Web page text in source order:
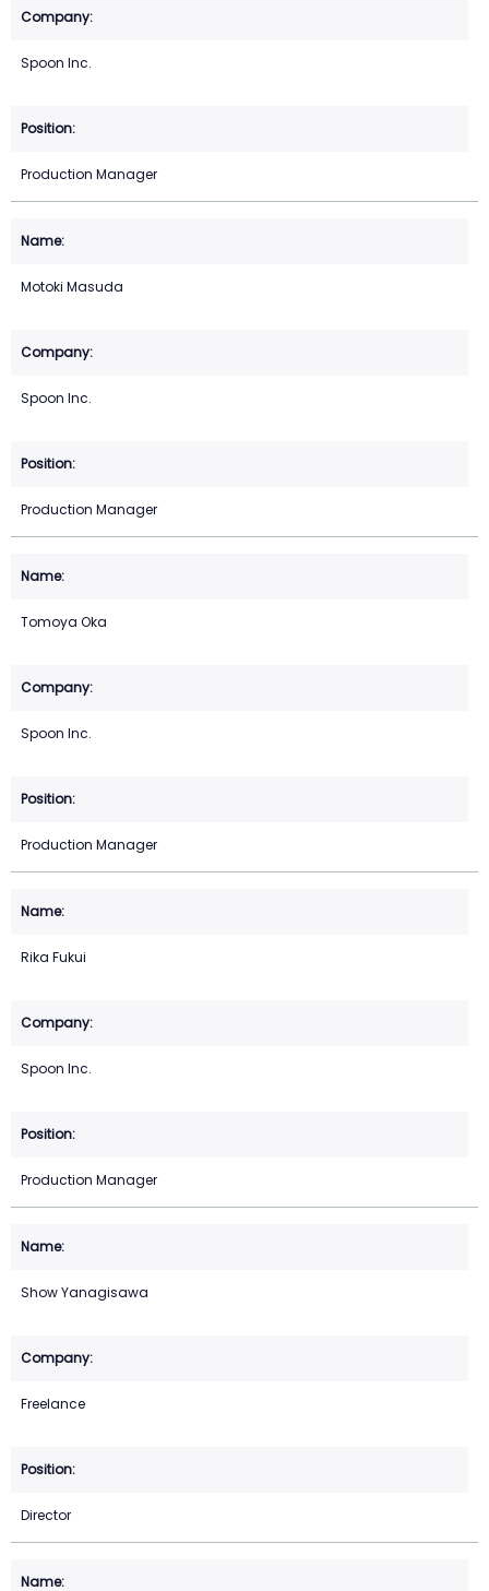
Spoon Inc.
Production Manager
Motoki Masuda
Spoon Inc.
Production Manager
Tomoya Oka
Spoon Inc.
Production Manager
Rika Fukui
Spoon Inc.
Production Manager
Show Yanagisawa
Freelance
Director